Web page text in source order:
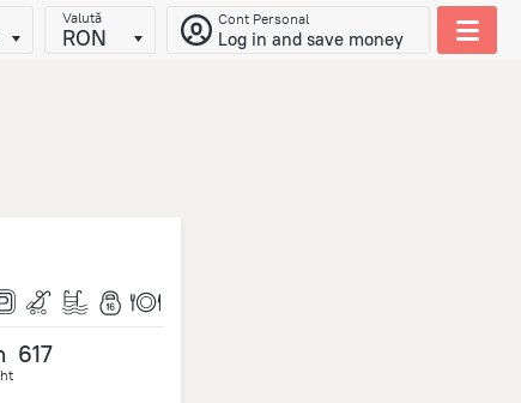
Valută
RON
Cont Personal
Log in and save money
617